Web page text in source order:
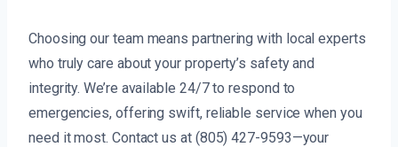
Choosing our team means partnering with local experts
who truly care about your property’s safety and
integrity. We’re available 24/7 to respond to
emergencies, offering swift, reliable service when you
need it most. Contact us at (805) 427-9593—your